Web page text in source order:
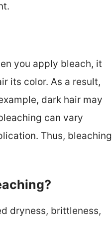
you apply bleach, it
its color. As a result,
dark hair may
can vary
Thus, bleaching
dryness, brittleness,